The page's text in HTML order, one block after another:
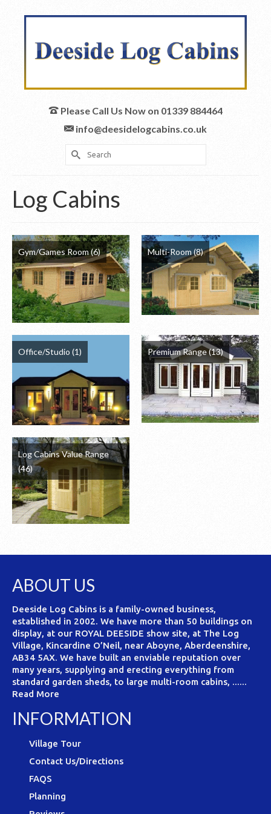
Please Call Us Now on 01339 884464
info@deesidelogcabins.co.uk
Search
for:
Log Cabins
Gym/Games Room(6) Multi-Room(8)
Office/Studio (1) Premium Range(13)
Log Cabins Value Range
(46)
ABOUT US
Deeside Log Cabins is a family-owned business,
established in 2002. We have more than 50 buildings on
display, at our ROYAL DEESIDE show site, at The Log
Village, Kincardine O’Neil, near Aboyne, Aberdeenshire,
AB34 5AX. We have built an enviable reputation over
many years, supplying and erecting everything from
standard garden sheds, to large multi-room cabins, ......
Read More
INFORMATION
Village Tour
Contact Us/Directions
FAQS
Planning